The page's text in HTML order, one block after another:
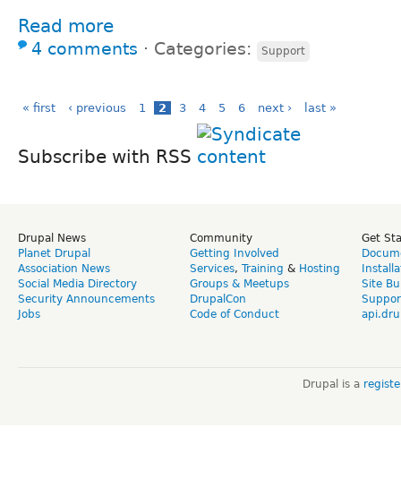
Read more
4 comments ⋅ Categories: Support
« first ‹ previous 1 2 3 4 5 6 next › last »
Subscribe with RSS
Drupal News
Planet Drupal
Association News
Social Media Directory
Security Announcements
Jobs
Community
Getting Involved
Services, Training & Hosting
Groups & Meetups
DrupalCon
Code of Conduct
Get
Site
Drupal is a